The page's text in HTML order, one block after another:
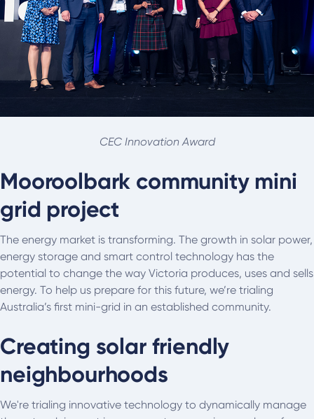
CEC Innovation Award
Mooroolbark community mini
grid project
The energy market is transforming. The growth in solar power,
energy storage and smart control technology has the
potential to change the way Victoria produces, uses and sells
energy. To help us prepare for this future, we’re trialing
Australia’s first mini-grid in an established community.
Creating solar friendly
neighbourhoods
We're trialing innovative technology to dynamically manage